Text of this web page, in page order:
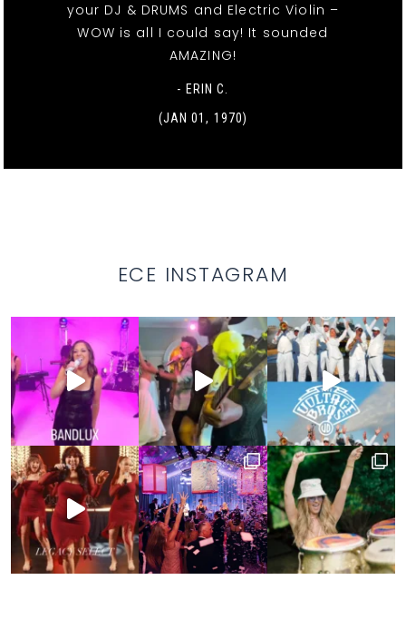
your DJ & DRUMS and Electric Violin –
WOW is all I could say! It sounded
AMAZING!
- ERIN C.
(JAN 01, 1970)
ECE INSTAGRAM